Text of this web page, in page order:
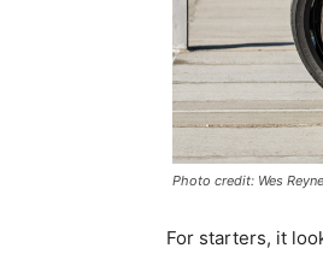
Photo credit: Wes
For starters, it